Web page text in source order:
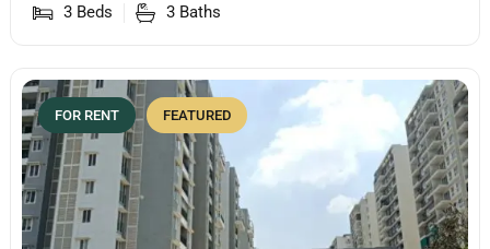
3 Beds 3 Baths
FOR RENT FEATURED